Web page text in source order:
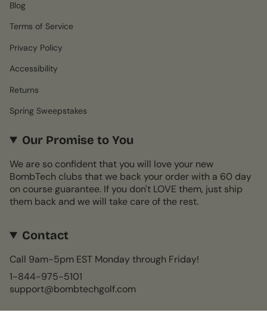
Blog
Terms of Service
Privacy Policy
Accessibility
Returns
Spring Sweepstakes
Our Promise to You
We are so confident that you will love your new
BombTech clubs that we back your order with a 60 day
on course guarantee. If you don't LOVE them, just ship
them back and we will take care of the rest.
Contact
Call 9am-5pm EST Monday through Friday!
1-844-975-5101
support@bombtechgolf.com